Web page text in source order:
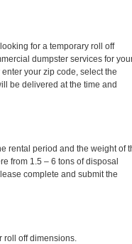
for a temporary roll off
dumpster services for
your zip code, select the
be delivered at the time and
rental period and the weight of
from 1.5 – 6 tons of disposal
complete and submit the
roll off dimensions.